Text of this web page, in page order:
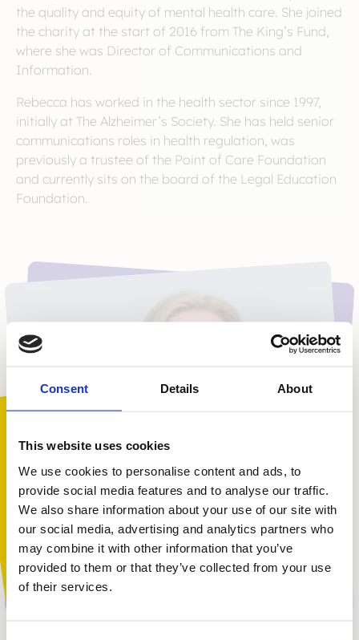
Consent Details About
This website uses cookies
We use cookies to personalise content and ads, to
provide social media features and to analyse our traffic.
We also share information about your use of our site with
our social media, advertising and analytics partners who
may combine it with other information that you’ve
provided to them or that they’ve collected from your use
of their services.
the quality and equity of mental health care. She joined
the charity at the start of 2016 from The King’s Fund,
where she was Director of Communications and
Information.
Rebecca has worked in the health sector since 1997,
initially at The Alzheimer’s Society. She has held senior
communications roles in health regulation, was
previously a trustee of the Point of Care Foundation
and currently sits on the board of the Legal Education
Foundation.
You are not alone. Get advice and
support tailored to you. Choose the
description that fits you best: